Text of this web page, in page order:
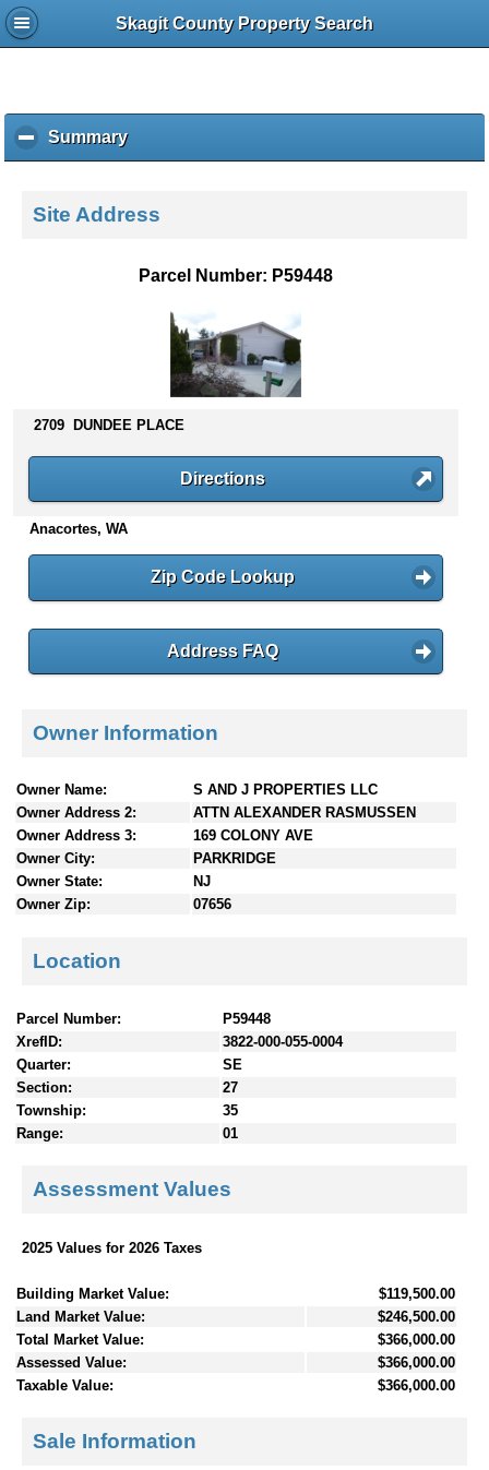
Skagit County Property Search
Summaryc
l
k
s
n
e
Site Address
Parcel Number: P59448
2709 DUNDEE PLACE
Directions
Anacortes, WA
Zip Code Lookup
Address FAQ
Owner Information
Owner Name:
S AND J PROPERTIES LLC
Owner Address 2:
ATTN ALEXANDER RASMUSSEN
Owner Address 3:
169 COLONY AVE
Owner City:
PARKRIDGE
Owner State:
NJ
Owner Zip:
07656
Location
Parcel Number:
P59448
XrefID:
3822-000-055-0004
Quarter:
SE
Section:
27
Township:
35
Range:
01
Assessment Values
2025 Values for 2026 Taxes
Building Market Value:
$119,500.00
Land Market Value:
$246,500.00
Total Market Value:
$366,000.00
Assessed Value:
$366,000.00
Taxable Value:
$366,000.00
Sale Information